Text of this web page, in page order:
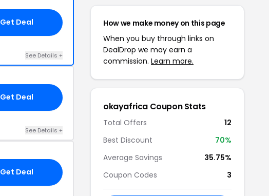
Get Deal
See Details +
Get Deal
See Details +
Get Deal
How we make money on this page
When you buy through links on
DealDrop we may earn a
commission. Learn more.
okayafrica Coupon Stats
Total Offers
12
Best Discount
70%
Average Savings
35.75%
Coupon Codes
3